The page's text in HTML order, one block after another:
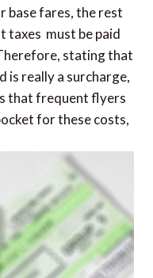
fares, the rest 
 must be paid
stating that
really a surcharge,
that frequent flyers
for these costs,